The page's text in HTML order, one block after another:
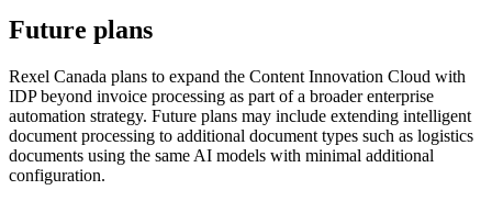
Future plans
Rexel Canada plans to expand the Content Innovation Cloud with
IDP beyond invoice processing as part of a broader enterprise
automation strategy. Future plans may include extending intelligent
document processing to additional document types such as logistics
documents using the same AI models with minimal additional
configuration.